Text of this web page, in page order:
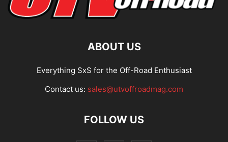
ABOUT US
Everything SxS for the Off-Road Enthusiast
Contact us: sales@utvoffroadmag.com
FOLLOW US